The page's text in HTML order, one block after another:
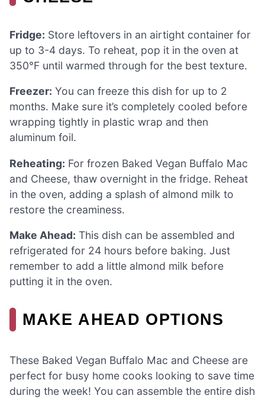
Fridge: Store leftovers in an airtight container for
up to 3-4 days. To reheat, pop it in the oven at
350°F until warmed through for the best texture.
Freezer: You can freeze this dish for up to 2
months. Make sure it’s completely cooled before
wrapping tightly in plastic wrap and then
aluminum foil.
Reheating: For frozen Baked Vegan Buffalo Mac
and Cheese, thaw overnight in the fridge. Reheat
in the oven, adding a splash of almond milk to
restore the creaminess.
Make Ahead: This dish can be assembled and
refrigerated for 24 hours before baking. Just
remember to add a little almond milk before
putting it in the oven.
MAKE AHEAD OPTIONS
These Baked Vegan Buffalo Mac and Cheese are
perfect for busy home cooks looking to save time
during the week! You can assemble the entire dish